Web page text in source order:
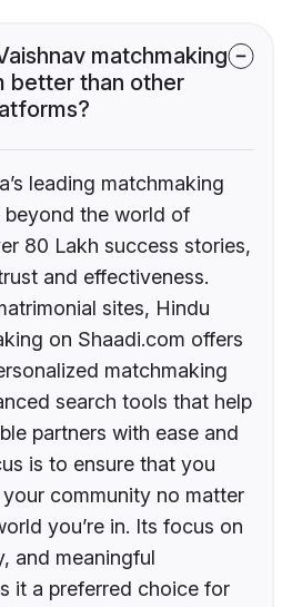
matchmaking
better than other
leading matchmaking
the world of
80 Lakh success stories,
and effectiveness.
sites, Hindu
on Shaadi.com offers
matchmaking
search tools that help
partners with ease and
is to ensure that you
community no matter
you’re in. Its focus on
and meaningful
it a preferred choice for